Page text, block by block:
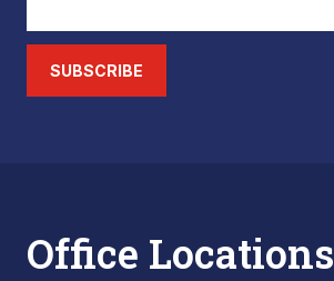
SUBSCRIBE
Office Locations